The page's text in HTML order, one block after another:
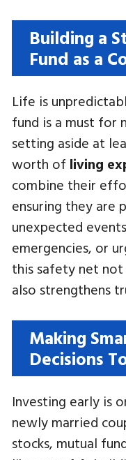
Building a
Fund as a
Life is
fund is a must for
setting aside at
worth of living
combine their
ensuring they are
unexpected
emergencies, or
this safety net
also strengthens
Making
Decisions
Investing early is
newly married
stocks, mutual